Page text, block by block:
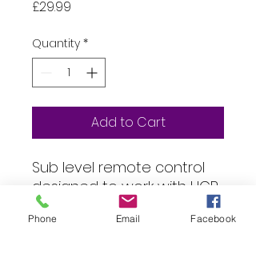
£29.99
Quantity *
Add to Cart
Sub level remote control
designed to work with HCP
1D, HCP 1DK and HCP 5D
Phone Email Facebook